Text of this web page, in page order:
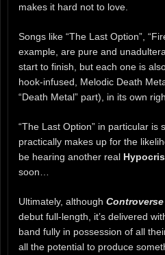
makes it hard not to love.
Songs like “The Last Option”,
example, are pure and
start to finish, but each one is
hook-infused, Melodic Death
“Death Metal” part), in its own
“The Last Option” in particular is
practically makes up for the
be hearing another real
soon…
Ultimately, although Controverse
debut full-length, it’s delivered
band fully in possession of all
all the potential to produce